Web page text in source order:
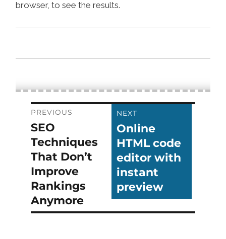
browser, to see the results.
Post
navigation
PREVIOUS
Previous
post:
SEO
Techniques
That Don’t
Improve
Rankings
Anymore
NEXT
Next
post:
Online
HTML code
editor with
instant
preview